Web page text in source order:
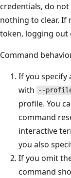
credentials, do
nothing to clear. If
token, logging out
Command
If you specify
with
--
profile. You
command
interactive
you also
If you omit
command